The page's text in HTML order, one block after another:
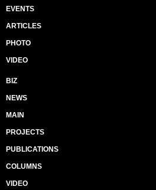
EVENTS
ARTICLES
PHOTO
VIDEO
BIZ
NEWS
MAIN
PROJECTS
PUBLICATIONS
COLUMNS
VIDEO